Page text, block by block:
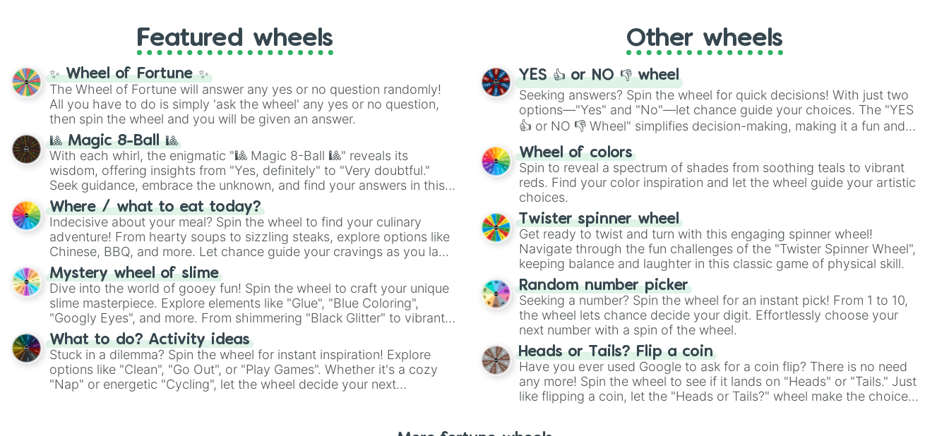
Featured wheels
✨ Wheel of Fortune ✨
The Wheel of Fortune will answer any yes or no question randomly!
All you have to do is simply 'ask the wheel' any yes or no question,
then spin the wheel and you will be given an answer.
🎱 Magic 8-Ball 🎱
With each whirl, the enigmatic "🎱 Magic 8-Ball 🎱" reveals its
wisdom, offering insights from "Yes, definitely" to "Very doubtful."
Seek guidance, embrace the unknown, and find your answers in this
whimsical journey of chance.
Where / what to eat today?
Indecisive about your meal? Spin the wheel to find your culinary
adventure! From hearty soups to sizzling steaks, explore options like
Chinese, BBQ, and more. Let chance guide your cravings as you land
on choices such as sushi or a classic burger.
Mystery wheel of slime
Dive into the world of gooey fun! Spin the wheel to craft your unique
slime masterpiece. Explore elements like "Glue", "Blue Coloring",
"Googly Eyes", and more. From shimmering "Black Glitter" to vibrant
"Pink Coloring", each spin unveils a new ingredient.
What to do? Activity ideas
Stuck in a dilemma? Spin the wheel for instant inspiration! Explore
options like "Clean", "Go Out", or "Play Games". Whether it's a cozy
"Nap" or energetic "Cycling", let the wheel decide your next
Other wheels
YES 👍 or NO 👎 wheel
Seeking answers? Spin the wheel for quick decisions! With just two
options—"Yes" and "No"—let chance guide your choices. The "YES
👍 or NO 👎 Wheel" simplifies decision-making, making it a fun and
easy way to find your answer.
Wheel of colors
Spin to reveal a spectrum of shades from soothing teals to vibrant
reds. Find your color inspiration and let the wheel guide your artistic
choices.
Twister spinner wheel
Get ready to twist and turn with this engaging spinner wheel!
Navigate through the fun challenges of the "Twister Spinner Wheel",
keeping balance and laughter in this classic game of physical skill.
Random number picker
Seeking a number? Spin the wheel for an instant pick! From 1 to 10,
the wheel lets chance decide your digit. Effortlessly choose your
next number with a spin of the wheel.
Heads or Tails? Flip a coin
Have you ever used Google to ask for a coin flip? There is no need
any more! Spin the wheel to see if it lands on "Heads" or "Tails." Just
like flipping a coin, let the "Heads or Tails?" wheel make the choice